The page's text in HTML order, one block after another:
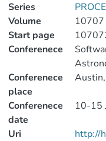
Series
Volume
10707
Start page
Conferenece
Conferenece
place
Conferenece
date
10-15
Uri
http://